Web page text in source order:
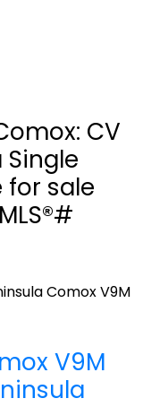
CV
for sale
ComoxV9M
V9M